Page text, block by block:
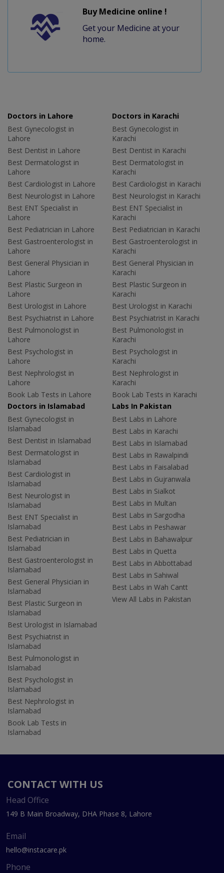
Buy Medicine online !
Get your Medicine at your
home.
Doctors in Lahore
Best Gynecologist in
Lahore
Best Dentist in Lahore
Best Dermatologist in
Lahore
Best Cardiologist in Lahore
Best Neurologist in Lahore
Best ENT Specialist in
Lahore
Best Pediatrician in Lahore
Best Gastroenterologist in
Lahore
Best General Physician in
Lahore
Best Plastic Surgeon in
Lahore
Best Urologist in Lahore
Best Psychiatrist in Lahore
Best Pulmonologist in
Lahore
Best Psychologist in
Lahore
Best Nephrologist in
Lahore
Book Lab Tests in Lahore
Doctors in Karachi
Best Gynecologist in
Karachi
Best Dentist in Karachi
Best Dermatologist in
Karachi
Best Cardiologist in Karachi
Best Neurologist in Karachi
Best ENT Specialist in
Karachi
Best Pediatrician in Karachi
Best Gastroenterologist in
Karachi
Best General Physician in
Karachi
Best Plastic Surgeon in
Karachi
Best Urologist in Karachi
Best Psychiatrist in Karachi
Best Pulmonologist in
Karachi
Best Psychologist in
Karachi
Best Nephrologist in
Karachi
Book Lab Tests in Karachi
Doctors in Islamabad
Best Gynecologist in
Islamabad
Best Dentist in Islamabad
Best Dermatologist in
Islamabad
Best Cardiologist in
Islamabad
Best Neurologist in
Islamabad
Best ENT Specialist in
Islamabad
Best Pediatrician in
Islamabad
Best Gastroenterologist in
Islamabad
Best General Physician in
Islamabad
Best Plastic Surgeon in
Islamabad
Best Urologist in Islamabad
Best Psychiatrist in
Islamabad
Best Pulmonologist in
Islamabad
Best Psychologist in
Islamabad
Best Nephrologist in
Islamabad
Book Lab Tests in
Islamabad
Labs In Pakistan
Best Labs in Lahore
Best Labs in Karachi
Best Labs in Islamabad
Best Labs in Rawalpindi
Best Labs in Faisalabad
Best Labs in Gujranwala
Best Labs in Sialkot
Best Labs in Multan
Best Labs in Sargodha
Best Labs in Peshawar
Best Labs in Bahawalpur
Best Labs in Quetta
Best Labs in Abbottabad
Best Labs in Sahiwal
Best Labs in Wah Cantt
View All Labs in Pakistan
CONTACT WITH US
Head Office
149 B Main Broadway, DHA Phase 8, Lahore
Email
hello@instacare.pk
Phone